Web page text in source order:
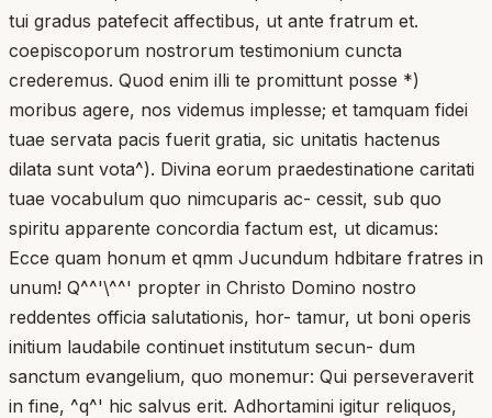
tui gradus patefecit affectibus, ut ante fratrum et.
coepiscoporum nostrorum testimonium cuncta
crederemus. Quod enim illi te promittunt posse *)
moribus agere, nos videmus implesse; et tamquam fidei
tuae servata pacis fuerit gratia, sic unitatis hactenus
dilata sunt vota^). Divina eorum praedestinatione caritati
tuae vocabulum quo nimcuparis ac- cessit, sub quo
spiritu apparente concordia factum est, ut dicamus:
Ecce quam honum et qmm Jucundum hdbitare fratres in
unum! Q^^'\^^' propter in Christo Domino nostro
reddentes officia salutationis, hor- tamur, ut boni operis
initium laudabile continuet institutum secun- dum
sanctum evangelium, quo monemur: Qui perseveraverit
in fine, ^q^' hic salvus erit. Adhortamini igitur reliquos,